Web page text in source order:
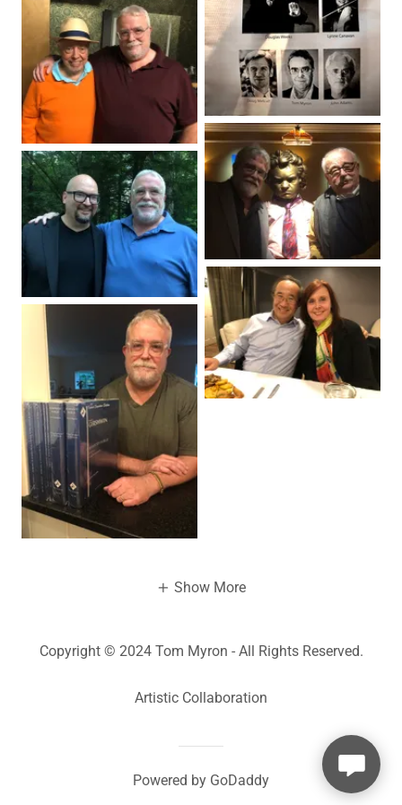
Show More
Copyright © 2024 Tom Myron - All Rights Reserved.
Artistic Collaboration
Powered by GoDaddy